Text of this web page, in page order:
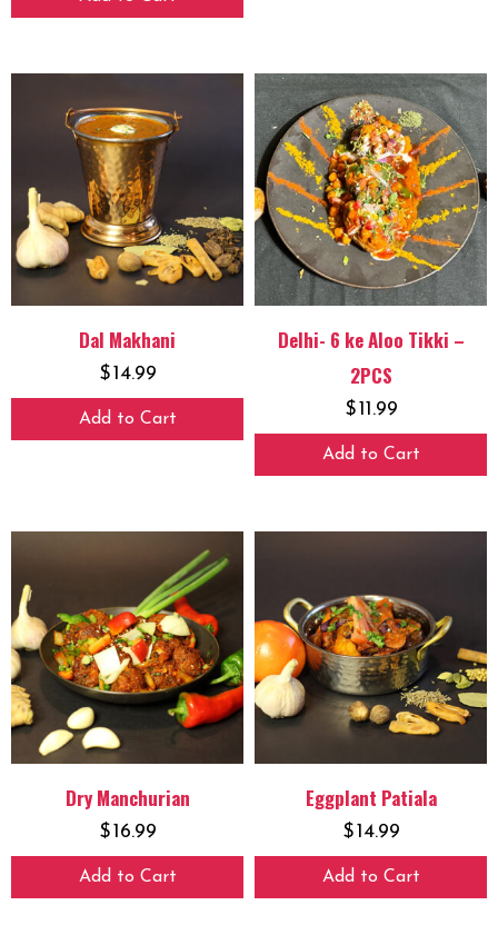
Dal Makhani
$14.99
Add to Cart
Delhi- 6 ke Aloo Tikki –
2PCS
$11.99
Add to Cart
Dry Manchurian
$16.99
Add to Cart
Eggplant Patiala
$14.99
Add to Cart